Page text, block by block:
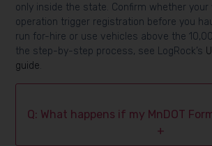
only inside the state. Confirm whether your
operation trigger registration before you
run for-hire or use vehicles above the
the step-by-step process, see LogRock’s
guide.
Q: What happens if my MnDOT
+